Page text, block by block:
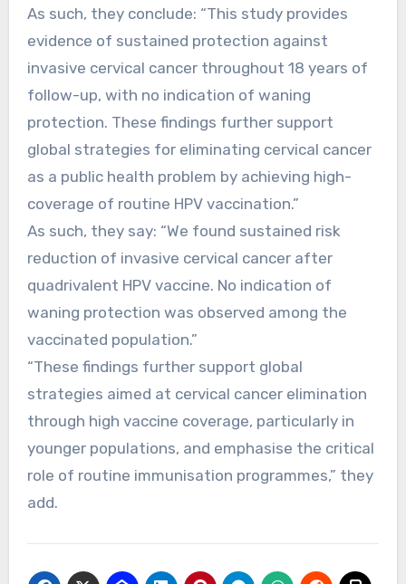
As such, they conclude: “This study provides
evidence of sustained protection against
invasive cervical cancer throughout 18 years of
follow-up, with no indication of waning
protection. These findings further support
global strategies for eliminating cervical cancer
as a public health problem by achieving high-
coverage of routine HPV vaccination.”
As such, they say: “We found sustained risk
reduction of invasive cervical cancer after
quadrivalent HPV vaccine. No indication of
waning protection was observed among the
vaccinated population.”
“These findings further support global
strategies aimed at cervical cancer elimination
through high vaccine coverage, particularly in
younger populations, and emphasise the critical
role of routine immunisation programmes,” they
add.